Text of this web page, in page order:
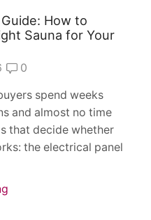
How to
Sauna for Your
0
spend weeks
and almost no time
that decide whether
the electrical panel